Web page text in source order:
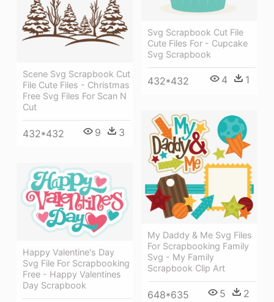
Svg Scrapbook Cut File
Cute Files For - Cupcake
Svg Scrapbook
432*432 4 1
Scene Svg Scrapbook Cut
File Cute Files - Christmas
Free Svg Files For Scan N
Cut
432*432 9 3
My Daddy & Me Svg Files
For Scrapbooking Family
Svg - My Family
Scrapbook Clip Art
648*635 5 2
Happy Valentine's Day
Svg File For Scrapbooking
Free - Happy Valentines
Day Scrapbook